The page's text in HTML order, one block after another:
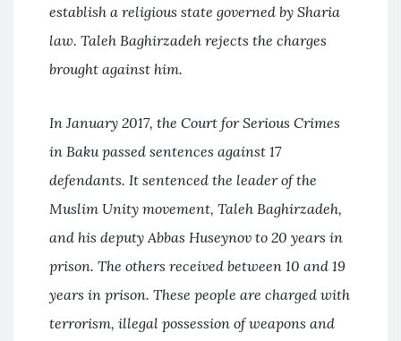
establish a religious state governed by Sharia
law. Taleh Baghirzadeh rejects the charges
brought against him.
In January 2017, the Court for Serious Crimes
in Baku passed sentences against 17
defendants. It sentenced the leader of the
Muslim Unity movement, Taleh Baghirzadeh,
and his deputy Abbas Huseynov to 20 years in
prison. The others received between 10 and 19
years in prison. These people are charged with
terrorism, illegal possession of weapons and